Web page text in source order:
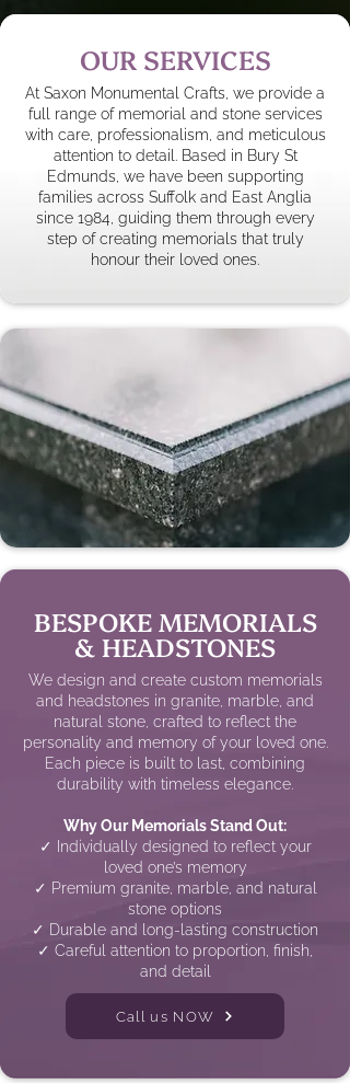
OUR SERVICES
At Saxon Monumental Crafts, we provide a
full range of memorial and stone services
with care, professionalism, and meticulous
attention to detail. Based in Bury St
Edmunds, we have been supporting
families across Suffolk and East Anglia
since 1984, guiding them through every
step of creating memorials that truly
honour their loved ones.
BESPOKE MEMORIALS
& HEADSTONES
We design and create custom memorials
and headstones in granite, marble, and
natural stone, crafted to reflect the
personality and memory of your loved one.
Each piece is built to last, combining
durability with timeless elegance.
Why Our Memorials Stand Out:
✓ Individually designed to reflect your
loved one’s memory
✓ Premium granite, marble, and natural
stone options
✓ Durable and long-lasting construction
✓ Careful attention to proportion, finish,
and detail
Call us NOW